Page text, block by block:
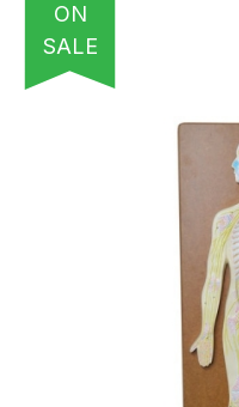
ON
SALE